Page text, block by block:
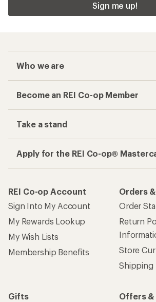
Sign me up!
Who we are
Become an REI Co-op Member
Take a stand
Apply for the REI Co-op®
REI Co-op Account
Sign Into My Account
My Rewards Lookup
My Wish Lists
Membership Benefits
Orders
Order
Return
Store
Shipping
Gifts
Offers